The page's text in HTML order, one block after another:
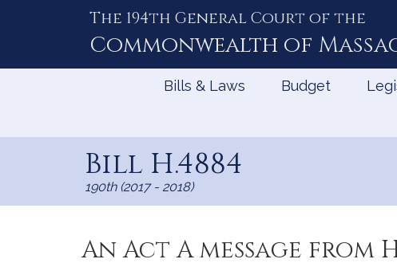
The 194th General Court of the
Commonwealth of
Bills & Laws Budget
Bill H.4884
190th (2017 - 2018)
An Act A message